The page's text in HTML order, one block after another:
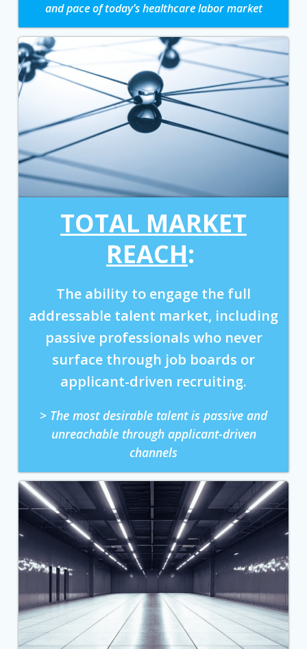
and pace of today’s healthcare labor market
TOTAL MARKET
REACH:
The ability to engage the full
addressable talent market, including
passive professionals who never
surface through job boards or
applicant-driven recruiting.
> The most desirable talent is passive and
unreachable through applicant-driven
channels